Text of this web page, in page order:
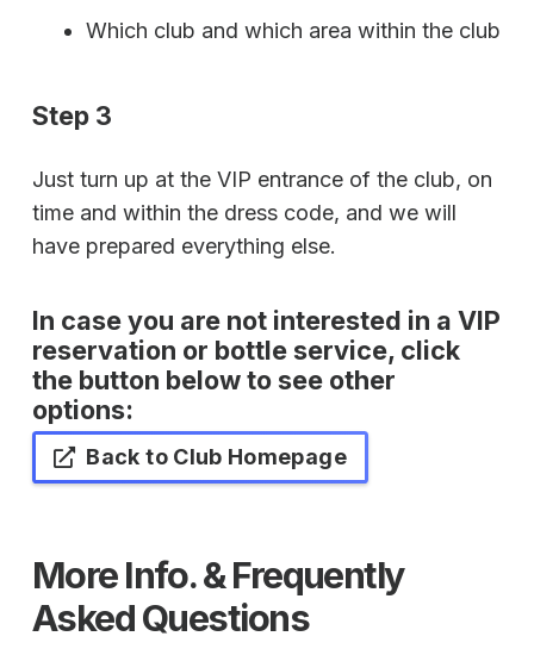
Which club and which area within the club
Step 3
Just turn up at the VIP entrance of the club, on
time and within the dress code, and we will
have prepared everything else.
In case you are not interested in a VIP
reservation or bottle service, click
the button below to see other
options:
Back to Club Homepage
More Info. & Frequently
Asked Questions